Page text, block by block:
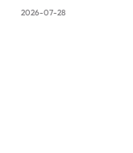
2026-07-28